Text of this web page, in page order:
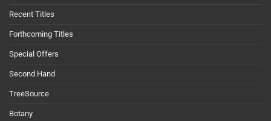
Recent Titles
Forthcoming Titles
Special Offers
Second Hand
TreeSource
Botany